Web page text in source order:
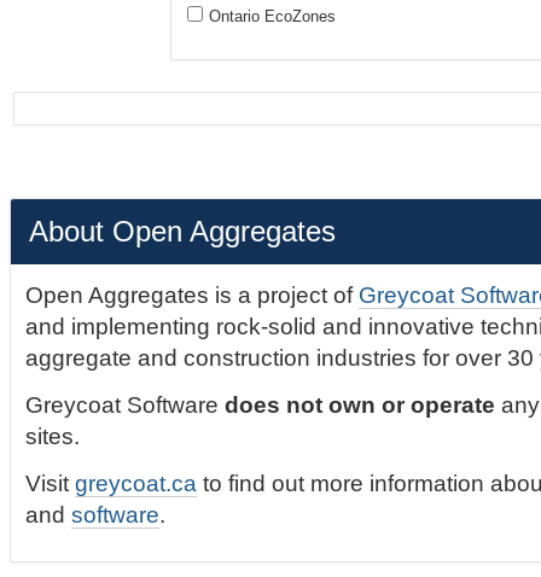
Ontario EcoZones
About Open Aggregates
Open Aggregates is a project of Greycoat
and implementing rock-solid and innovative
aggregate and construction industries for over 30
Greycoat Softwaredoes not own or operate
sites.
Visitgreycoat.ca to find out more information
andsoftware.